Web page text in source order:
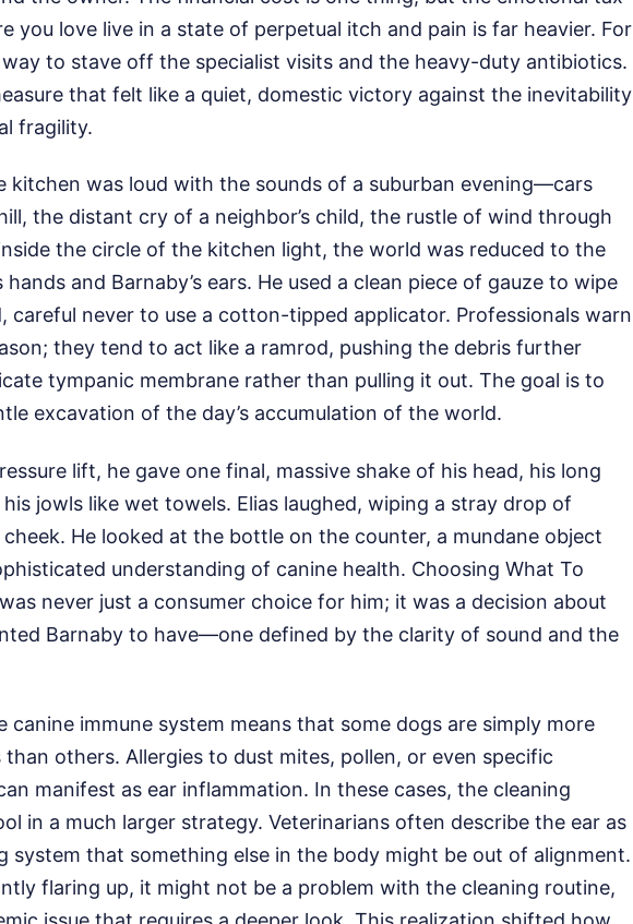
you love live in a state of perpetual itch and pain is far heavier. For
way to stave off the specialist visits and the heavy-duty antibiotics.
that felt like a quiet, domestic victory against the inevitability
fragility.
kitchen was loud with the sounds of a suburban evening—cars
the distant cry of a neighbor’s child, the rustle of wind through
the circle of the kitchen light, the world was reduced to the
hands and Barnaby’s ears. He used a clean piece of gauze to wipe
careful never to use a cotton-tipped applicator. Professionals warn
they tend to act like a ramrod, pushing the debris further
tympanic membrane rather than pulling it out. The goal is to
excavation of the day’s accumulation of the world.
lift, he gave one final, massive shake of his head, his long
jowls like wet towels. Elias laughed, wiping a stray drop of
He looked at the bottle on the counter, a mundane object
understanding of canine health. Choosing What To
never just a consumer choice for him; it was a decision about
Barnaby to have—one defined by the clarity of sound and the
immune system means that some dogs are simply more
than others. Allergies to dust mites, pollen, or even specific
manifest as ear inflammation. In these cases, the cleaning
in a much larger strategy. Veterinarians often describe the ear as
system that something else in the body might be out of alignment.
flaring up, it might not be a problem with the cleaning routine,